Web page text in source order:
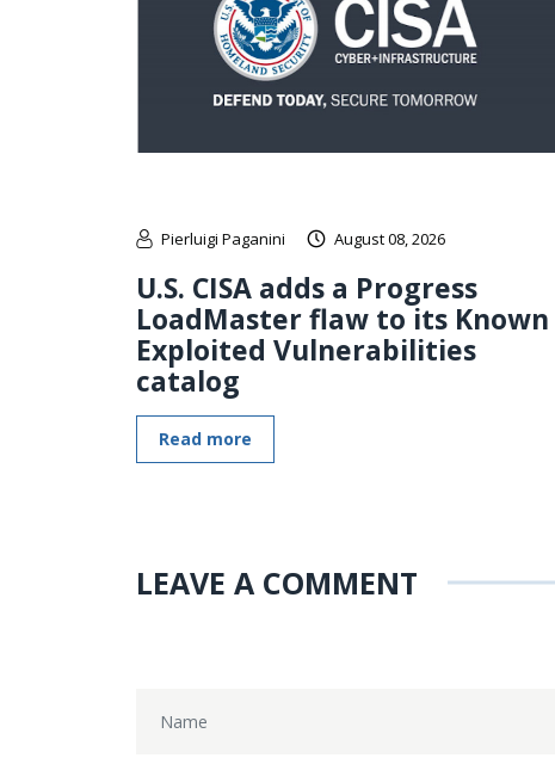
Pierluigi Paganini August 08, 2026
U.S. CISA adds a Progress
LoadMaster flaw to its Known
Exploited Vulnerabilities
catalog
Read more
LEAVE A COMMENT